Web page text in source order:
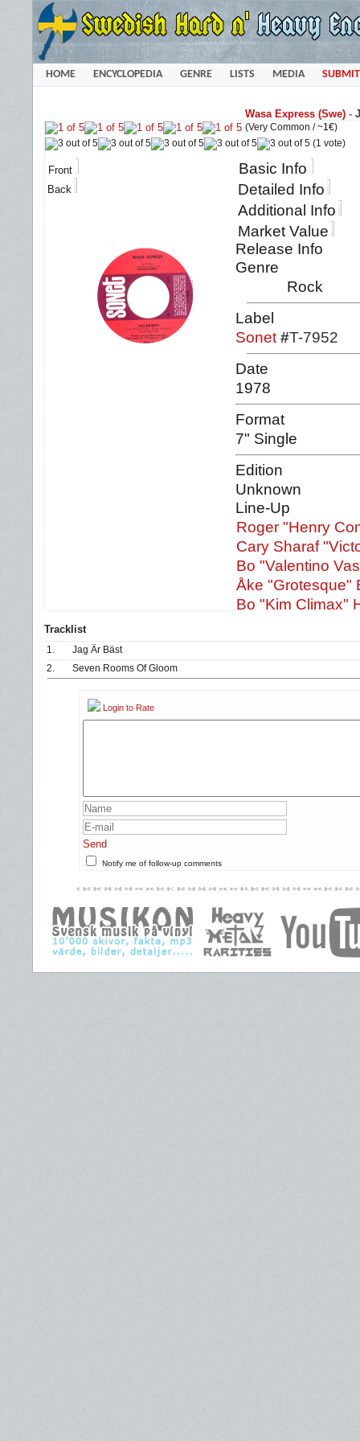
HOME ENCYCLOPEDIA GENRE LISTS MEDIA SUBMIT
Wasa Express (Swe) -
(Very Common /~1€)
(1 vote)
Front
Back
Basic Info
Detailed Info
Additional Info
Market Value
Release Info
Genre
Rock
Label
Sonet #T-7952
Date
1978
Format
7" Single
Edition
Unknown
Line-Up
Roger "Henry
Cary Sharaf
Bo "Valentino
Åke "Grotesque"
Bo "Kim Climax"
Tracklist
1.
Jag Är Bäst
2.
Seven Rooms Of Gloom
Login to Rate
Send
Notify me of follow-up comments